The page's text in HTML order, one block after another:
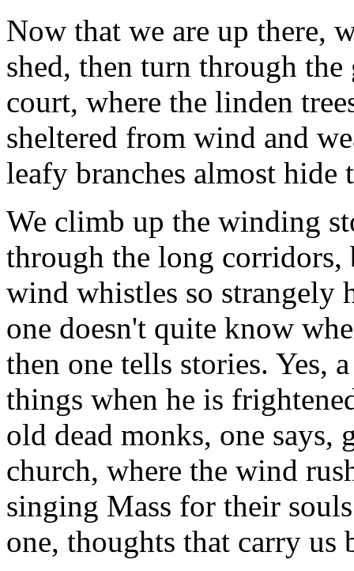
Now that we are up there,
shed, then turn through
court, where the linden
sheltered from wind and
leafy branches almost hide
We climb up the winding
through the long corridors,
wind whistles so strangely
one doesn't quite know
then one tells stories. Yes,
things when he is
old dead monks, one
church, where the wind
singing Mass for their
one, thoughts that carry us